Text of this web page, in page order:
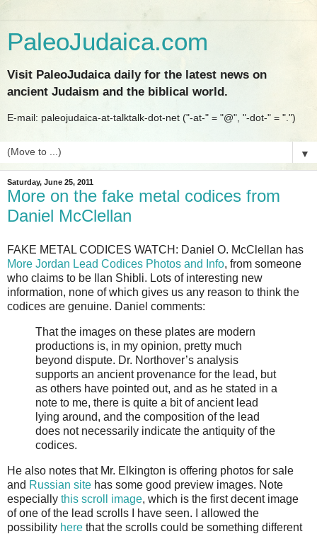
PaleoJudaica.com
Visit PaleoJudaica daily for the latest news on
ancient Judaism and the biblical world.
E-mail: paleojudaica-at-talktalk-dot-net ("-at-" = "@", "-dot-" = ".")
▼
Saturday, June 25, 2011
More on the fake metal codices from
Daniel McClellan
FAKE METAL CODICES WATCH: Daniel O. McClellan has
More Jordan Lead Codices Photos and Info, from someone
who claims to be Ilan Shibli. Lots of interesting new
information, none of which gives us any reason to think the
codices are genuine. Daniel comments:
That the images on these plates are modern
productions is, in my opinion, pretty much
beyond dispute. Dr. Northover’s analysis
supports an ancient provenance for the lead, but
as others have pointed out, and as he stated in a
note to me, there is quite a bit of ancient lead
lying around, and the composition of the lead
does not necessarily indicate the antiquity of the
codices.
He also notes that Mr. Elkington is offering photos for sale
and Russian site has some good preview images. Note
especially this scroll image, which is the first decent image
of one of the lead scrolls I have seen. I allowed the
possibility here that the scrolls could be something different